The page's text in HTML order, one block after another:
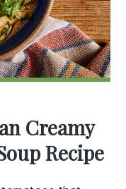
Creamy
Recipe